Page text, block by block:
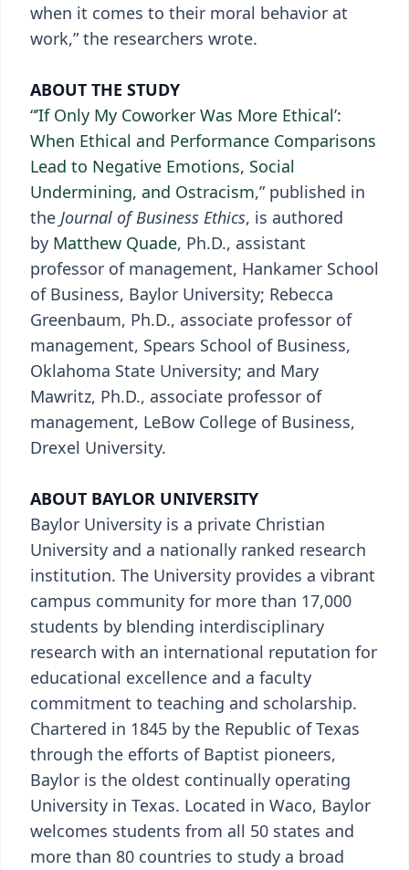
when it comes to their moral behavior at
work,” the researchers wrote.
ABOUT THE STUDY
“’If Only My Coworker Was More Ethical’:
When Ethical and Performance Comparisons
Lead to Negative Emotions, Social
Undermining, and Ostracism,” published in
the Journal of Business Ethics, is authored
by Matthew Quade, Ph.D., assistant
professor of management, Hankamer School
of Business, Baylor University; Rebecca
Greenbaum, Ph.D., associate professor of
management, Spears School of Business,
Oklahoma State University; and Mary
Mawritz, Ph.D., associate professor of
management, LeBow College of Business,
Drexel University.
ABOUT BAYLOR UNIVERSITY
Baylor University is a private Christian
University and a nationally ranked research
institution. The University provides a vibrant
campus community for more than 17,000
students by blending interdisciplinary
research with an international reputation for
educational excellence and a faculty
commitment to teaching and scholarship.
Chartered in 1845 by the Republic of Texas
through the efforts of Baptist pioneers,
Baylor is the oldest continually operating
University in Texas. Located in Waco, Baylor
welcomes students from all 50 states and
more than 80 countries to study a broad